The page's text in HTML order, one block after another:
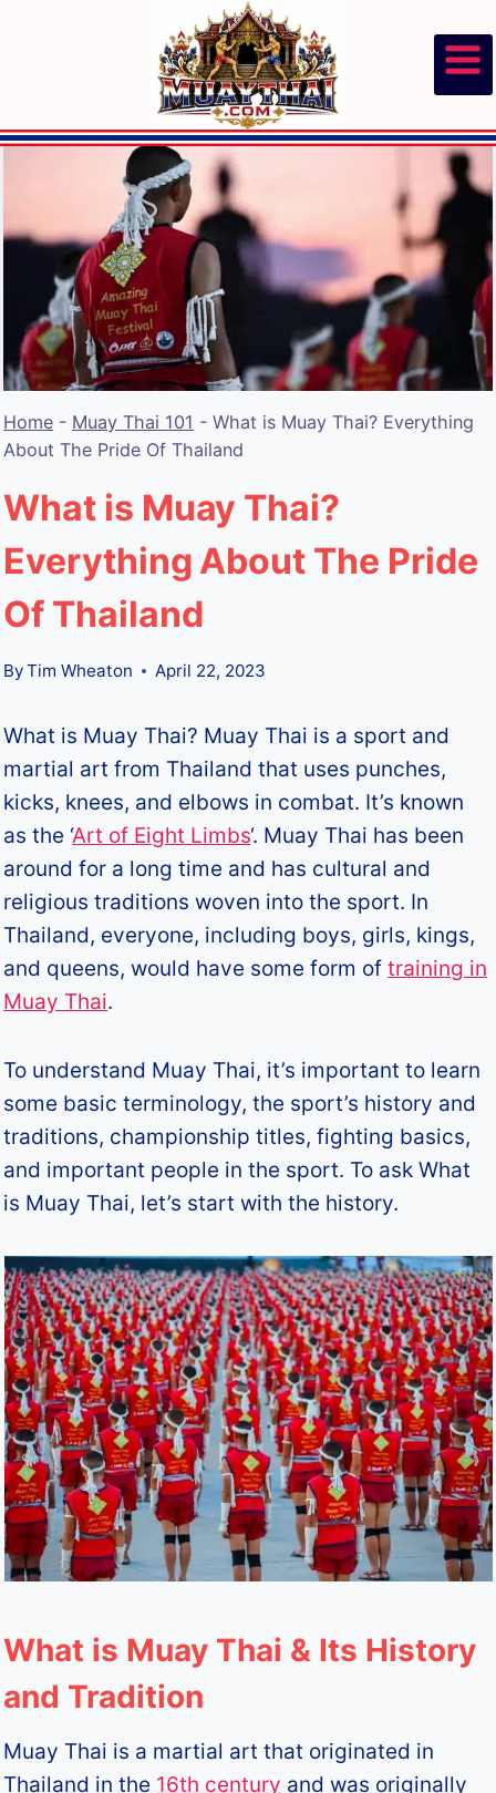
Home - Muay Thai 101 -What is Muay Thai? Everything
About The Pride Of Thailand
What is Muay Thai?
Everything About The Pride
Of Thailand
ByTim Wheaton April 22, 2023
What is Muay Thai? Muay Thai is a sport and
martial art from Thailand that uses punches,
kicks, knees, and elbows in combat. It’s known
as the ‘Art of Eight Limbs‘. Muay Thai has been
around for a long time and has cultural and
religious traditions woven into the sport. In
Thailand, everyone, including boys, girls, kings,
and queens, would have some form oftraining in
Muay Thai.
To understand Muay Thai, it’s important to learn
some basic terminology, the sport’s history and
traditions, championship titles, fighting basics,
and important people in the sport. To ask What
is Muay Thai, let’s start with the history.
What is Muay Thai & Its History
and Tradition
Muay Thai is a martial art that originated in
Thailand in the 16th century and was originally